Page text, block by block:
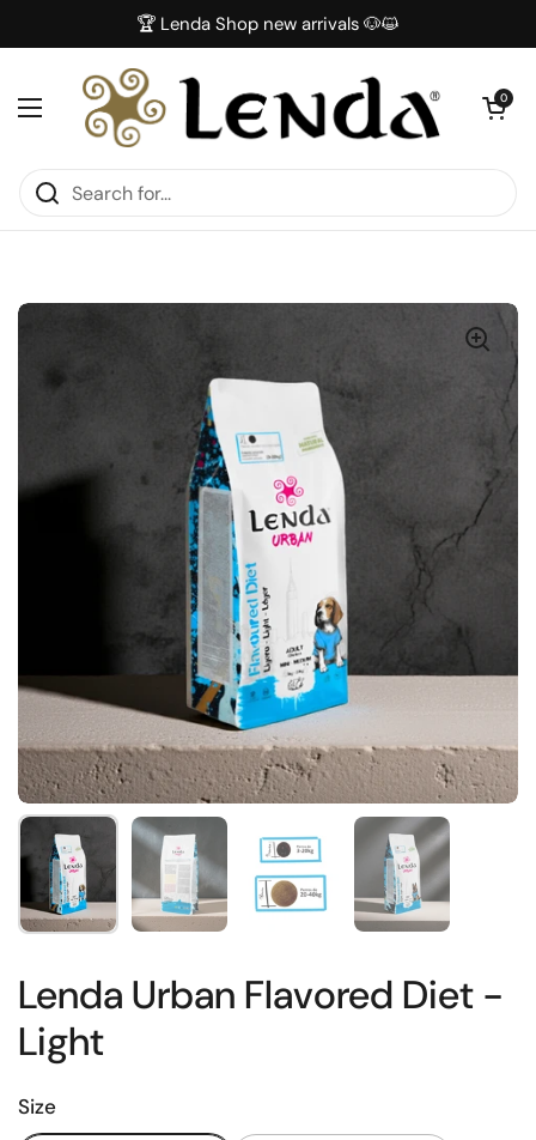
🏆 Lenda Shop new arrivals 🐶😺
Open menu
Open
0
Show slide 1 Show slide 2 Show slide 3 Show slide 4
Lenda Urban Flavored Diet -
Light
Size